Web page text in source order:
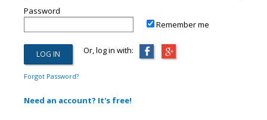
Password
Remember me
Or, log in with:
Forgot Password?
Need an account? It's free!